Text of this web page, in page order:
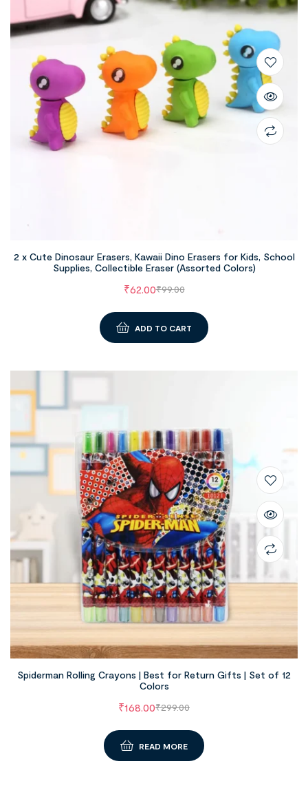
2 x Cute Dinosaur Erasers, Kawaii Dino Erasers for Kids, School
Supplies, Collectible Eraser (Assorted Colors)
₹99.00
₹62.00
ADD TO CART
Spiderman Rolling Crayons | Best for Return Gifts | Set of 12
Colors
₹299.00
₹168.00
READ MORE